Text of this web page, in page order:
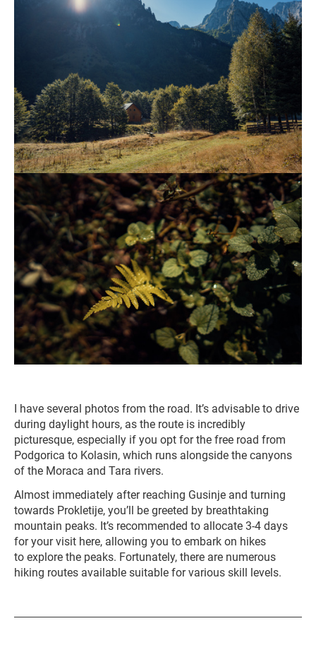
I have several photos from the road. It’s advisable to drive
during daylight hours, as the route is incredibly
picturesque, especially if you opt for the free road from
Podgorica to Kolasin, which runs alongside the canyons
of the Moraca and Tara rivers.
Almost immediately after reaching Gusinje and turning
towards Prokletije, you’ll be greeted by breathtaking
mountain peaks. It’s recommended to allocate 3-4 days
for your visit here, allowing you to embark on hikes
to explore the peaks. Fortunately, there are numerous
hiking routes available suitable for various skill levels.